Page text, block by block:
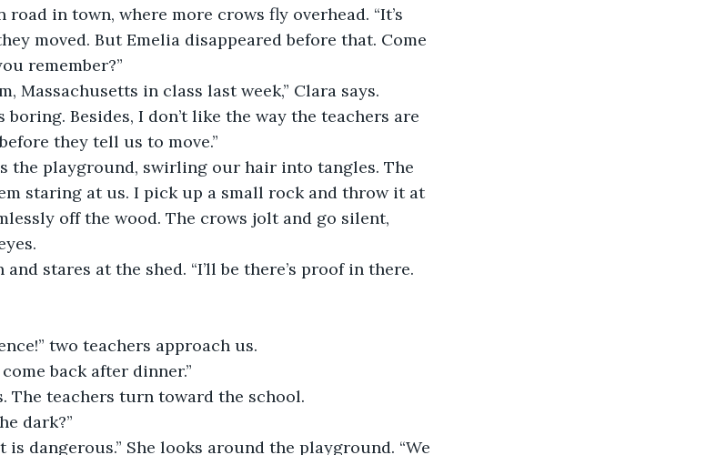
in town, where more crows fly overhead. “It’s
moved. But Emelia disappeared before that. Come
remember?”
boring. Besides, I don’t like the way the teachers are
they tell us to move.”
staring at us. I pick up a small rock and throw it at
off the wood. The crows jolt and go silent,
two teachers approach us.
come back after dinner.”
The teachers turn toward the school.
dark?”